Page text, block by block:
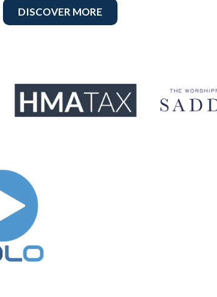
DISCOVER MORE